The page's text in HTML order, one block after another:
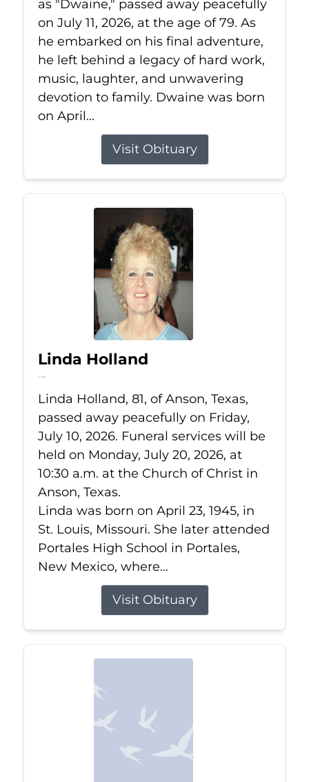
as "Dwaine," passed away peacefully
on July 11, 2026, at the age of 79. As
he embarked on his final adventure,
he left behind a legacy of hard work,
music, laughter, and unwavering
devotion to family. Dwaine was born
on April...
Visit Obituary
Linda Holland
Jul 10, 2026
Linda Holland, 81, of Anson, Texas,
passed away peacefully on Friday,
July 10, 2026. Funeral services will be
held on Monday, July 20, 2026, at
10:30 a.m. at the Church of Christ in
Anson, Texas.
Linda was born on April 23, 1945, in
St. Louis, Missouri. She later attended
Portales High School in Portales,
New Mexico, where...
Visit Obituary